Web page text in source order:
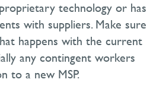
technology or has
with suppliers. Make sure
happens with the current
any contingent workers
to a new MSP.